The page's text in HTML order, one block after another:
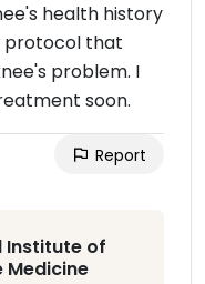
health history
protocol that
problem. I
soon.
Report
Institute of
Medicine